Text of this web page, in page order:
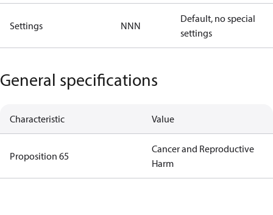
Settings NNN
Default, no special
settings
General specifications
Characteristic Value
Proposition 65
Cancer and Reproductive
Harm